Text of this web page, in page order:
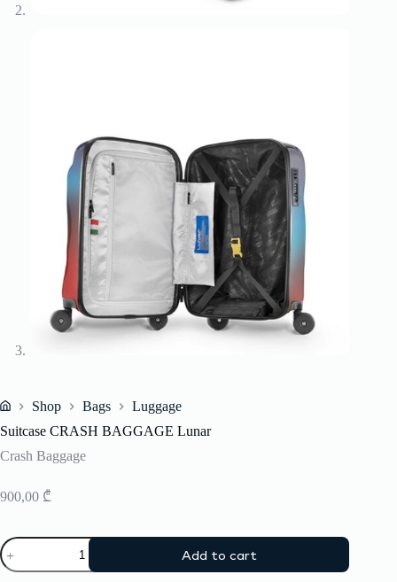
Shop Bags
Luggage
Suitcase CRASH BAGGAGE Lunar
Crash Baggage
900,00 ₾
Suitcase
CRASH
BAGGAGE
Add to cart